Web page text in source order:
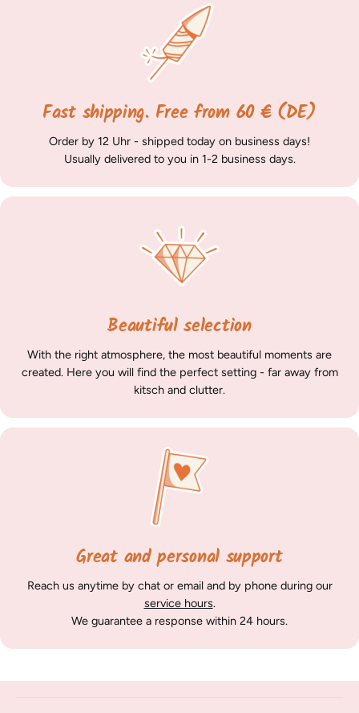
Fast shipping. Free from 60 € (DE)
Order by 12 Uhr - shipped today on business days!
Usually delivered to you in 1-2 business days.
Beautiful selection
With the right atmosphere, the most beautiful moments are
created. Here you will find the perfect setting - far away from
kitsch and clutter.
Great and personal support
Reach us anytime by chat or email and by phone during our
service hours.
We guarantee a response within 24 hours.